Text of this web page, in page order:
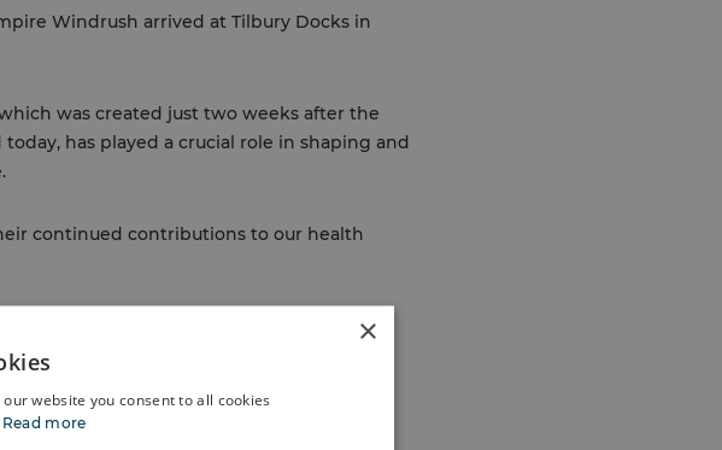
Windrush arrived at Tilbury Docks in
was created just two weeks after the
has played a crucial role in shaping and
continued contributions to our health
Lambeth
×
website you consent to all cookies
Read more